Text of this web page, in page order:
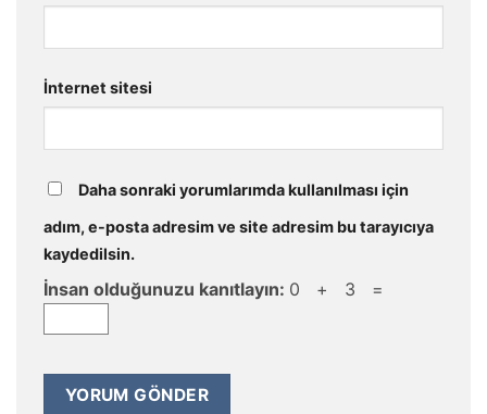
İnternet sitesi
Daha sonraki yorumlarımda kullanılması için
adım, e-posta adresim ve site adresim bu tarayıcıya
kaydedilsin.
İnsan olduğunuzu kanıtlayın: 0 + 3 =